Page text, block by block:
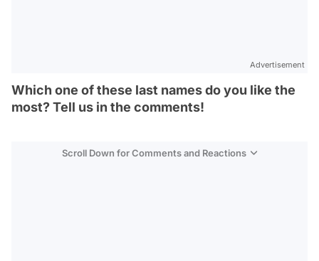
Advertisement
Which one of these last names do you like the
most? Tell us in the comments!
Scroll Down for Comments and Reactions